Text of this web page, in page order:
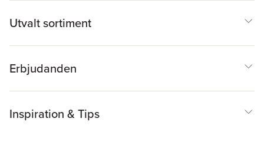
Utvalt sortiment
Erbjudanden
Inspiration & Tips